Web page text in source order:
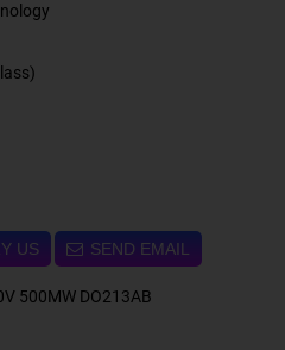
US SEND EMAIL
500MW DO213AB